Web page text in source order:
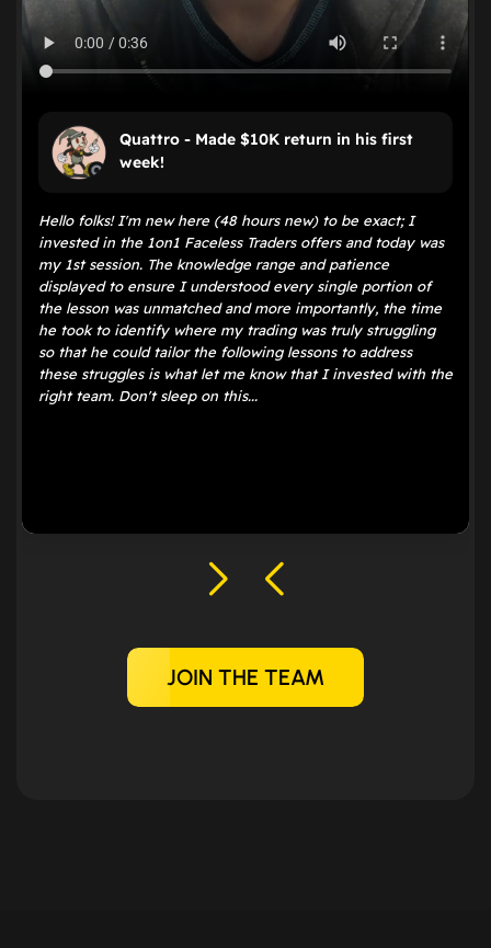
Quattro - Made $10K return in his first
week!
Hello folks! I'm new here (48 hours new) to be exact; I
invested in the 1on1 Faceless Traders offers and today was
my 1st session. The knowledge range and patience
displayed to ensure I understood every single portion of
the lesson was unmatched and more importantly, the time
he took to identify where my trading was truly struggling
so that he could tailor the following lessons to address
these struggles is what let me know that I invested with the
right team. Don't sleep on this...
JOIN THE TEAM